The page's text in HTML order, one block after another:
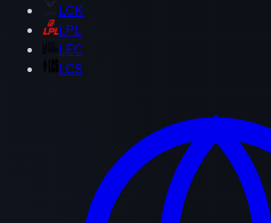
LCK
LPL
LEC
LCS